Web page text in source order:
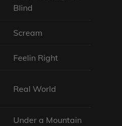
Blind
Scream
Feelin Right
Real World
Under a Mountain